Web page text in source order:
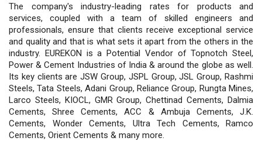
The company's industry-leading rates for products and
services, coupled with a team of skilled engineers and
professionals, ensure that clients receive exceptional service
and quality and that is what sets it apart from the others in the
industry. EUREKON is a Potential Vendor of Topnotch Steel,
Power & Cement Industries of India & around the globe as well.
Its key clients are JSW Group, JSPL Group, JSL Group, Rashmi
Steels, Tata Steels, Adani Group, Reliance Group, Rungta Mines,
Larco Steels, KIOCL, GMR Group, Chettinad Cements, Dalmia
Cements, Shree Cements, ACC & Ambuja Cements, J.K.
Cements, Wonder Cements, Ultra Tech Cements, Ramco
Cements, Orient Cements & many more.